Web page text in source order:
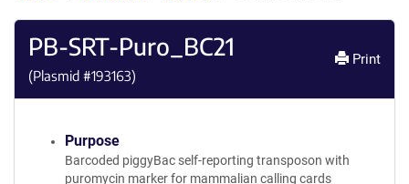
PB-SRT-Puro_BC21
(Plasmid #193163)
Print
Purpose
Barcoded piggyBac self-reporting transposon with
puromycin marker for mammalian calling cards